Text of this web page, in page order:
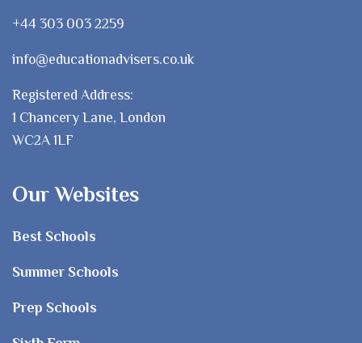
+44 303 003 2259
info@educationadvisers.co.uk
Registered Address:
1 Chancery Lane, London
WC2A 1LF
Our Websites
Best Schools
Summer Schools
Prep Schools